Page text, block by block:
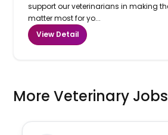
support our veterinarians in making
matter most for yo...
View Detail
More Veterinary